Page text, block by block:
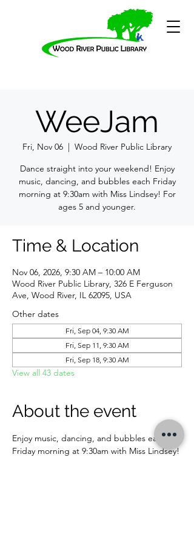
WeeJam
Fri, Nov 06
  |
Wood River Public Library
Dance straight into your weekend! Enjoy
music, dancing, and bubbles each Friday
morning at 9:30am with Miss Lindsey! For
ages 5 and younger.
Time & Location
Nov 06, 2026, 9:30 AM – 10:00 AM
Wood River Public Library, 326 E Ferguson
Ave, Wood River, IL 62095, USA
Other dates
Fri, Sep 04, 9:30 AM
Fri, Sep 11, 9:30 AM
Fri, Sep 18, 9:30 AM
View all 43 dates
About the event
Enjoy music, dancing, and bubbles each
Friday morning at 9:30am with Miss Lindsey!